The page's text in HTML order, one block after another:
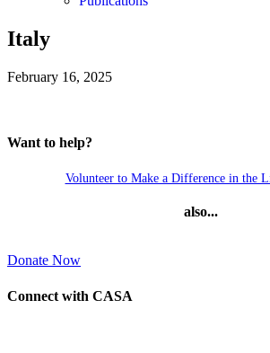
Italy
February 16, 2025
Want to help?
Volunteer to Make a Difference in the
also...
Donate Now
Connect with CASA